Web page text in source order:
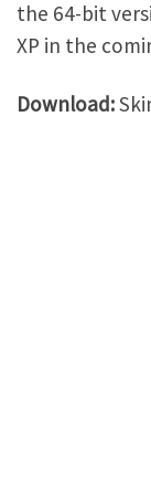
the 64-bit
XP in the
Download: